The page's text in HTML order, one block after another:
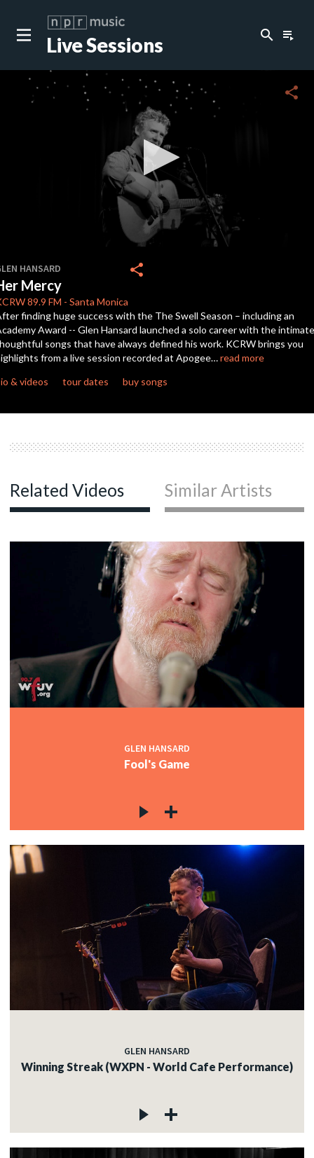
Live Sessions search playlist_play
of
0
seconds
share
HANSARD
Mercy
89.9 FM - Santa Monica
share
finding huge success with the The Swell Season – including an
Award -- Glen Hansard launched a solo career with the
songs that have always defined his work. KCRW brings you
from a live session recorded at Apogee…read more
& videos
tour dates buy songs
Related Videos Similar Artists
GLEN HANSARD
Fool's Game
GLEN HANSARD
Winning Streak (WXPN - World Cafe Performance)